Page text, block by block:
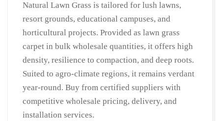
Lawn
Grass
|
Natural
Lawn
Grass
Supplier
|
Natural
Natural Lawn Grass is tailored for lush lawns,
resort grounds, educational campuses, and
horticultural projects. Provided as lawn grass
carpet in bulk wholesale quantities, it offers high
density, resilience to compaction, and deep roots.
Suited to agro-climate regions, it remains verdant
year-round. Buy from certified suppliers with
competitive wholesale pricing, delivery, and
installation services.